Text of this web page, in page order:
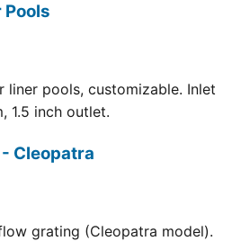
liner pools, customizable. Inlet
1.5 inch outlet.
Cleopatra
grating (Cleopatra model).